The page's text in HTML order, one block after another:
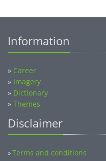
Information
» Career
» Imagery
» Dictionary
» Themes
Disclaimer
»Terms and conditions